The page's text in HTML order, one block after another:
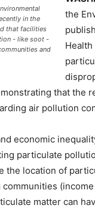
in the
that facilities
- like soot -
and
the
that the
air pollution
economic
particulate
the location of
matter can